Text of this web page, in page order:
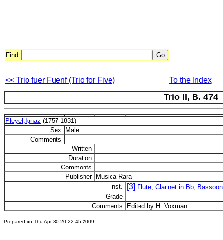
Find:
<< Trio fuer Fuenf (Trio for Five) To the Index
Trio II, B. 474
Pleyel,Ignaz (1757-1831)
Sex
Male
Comments
Written
Duration
Comments
Publisher Musica Rara
Inst.
[3] Flute, Clarinet in Bb, Bassoon
Grade
Comments
Edited by H. Voxman
Prepared on Thu Apr 30 20:22:45 2009